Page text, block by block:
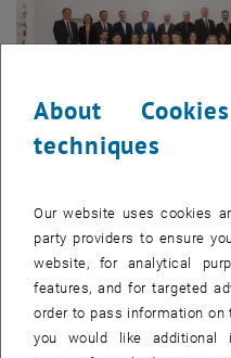
The evening was opened by
owner and former CEO of
speech to the MBA graduates,
About
techniques
Our website uses cookies
party providers to ensure
website, for analytical
features, and for targeted
order to pass information
you would like additional